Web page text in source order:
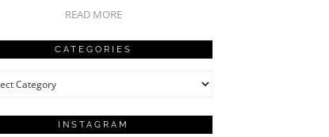
READ MORE
CATEGORIES
INSTAGRAM